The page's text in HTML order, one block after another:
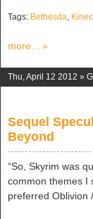
Tags: Bethesda,
more... »
Thu, April 12 2012 »
Sequel
Beyond
“So, Skyrim was
common themes I
preferred Oblivion